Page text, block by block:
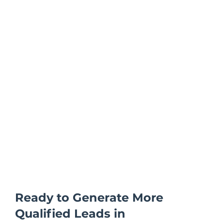
Ready to Generate More
Qualified Leads in